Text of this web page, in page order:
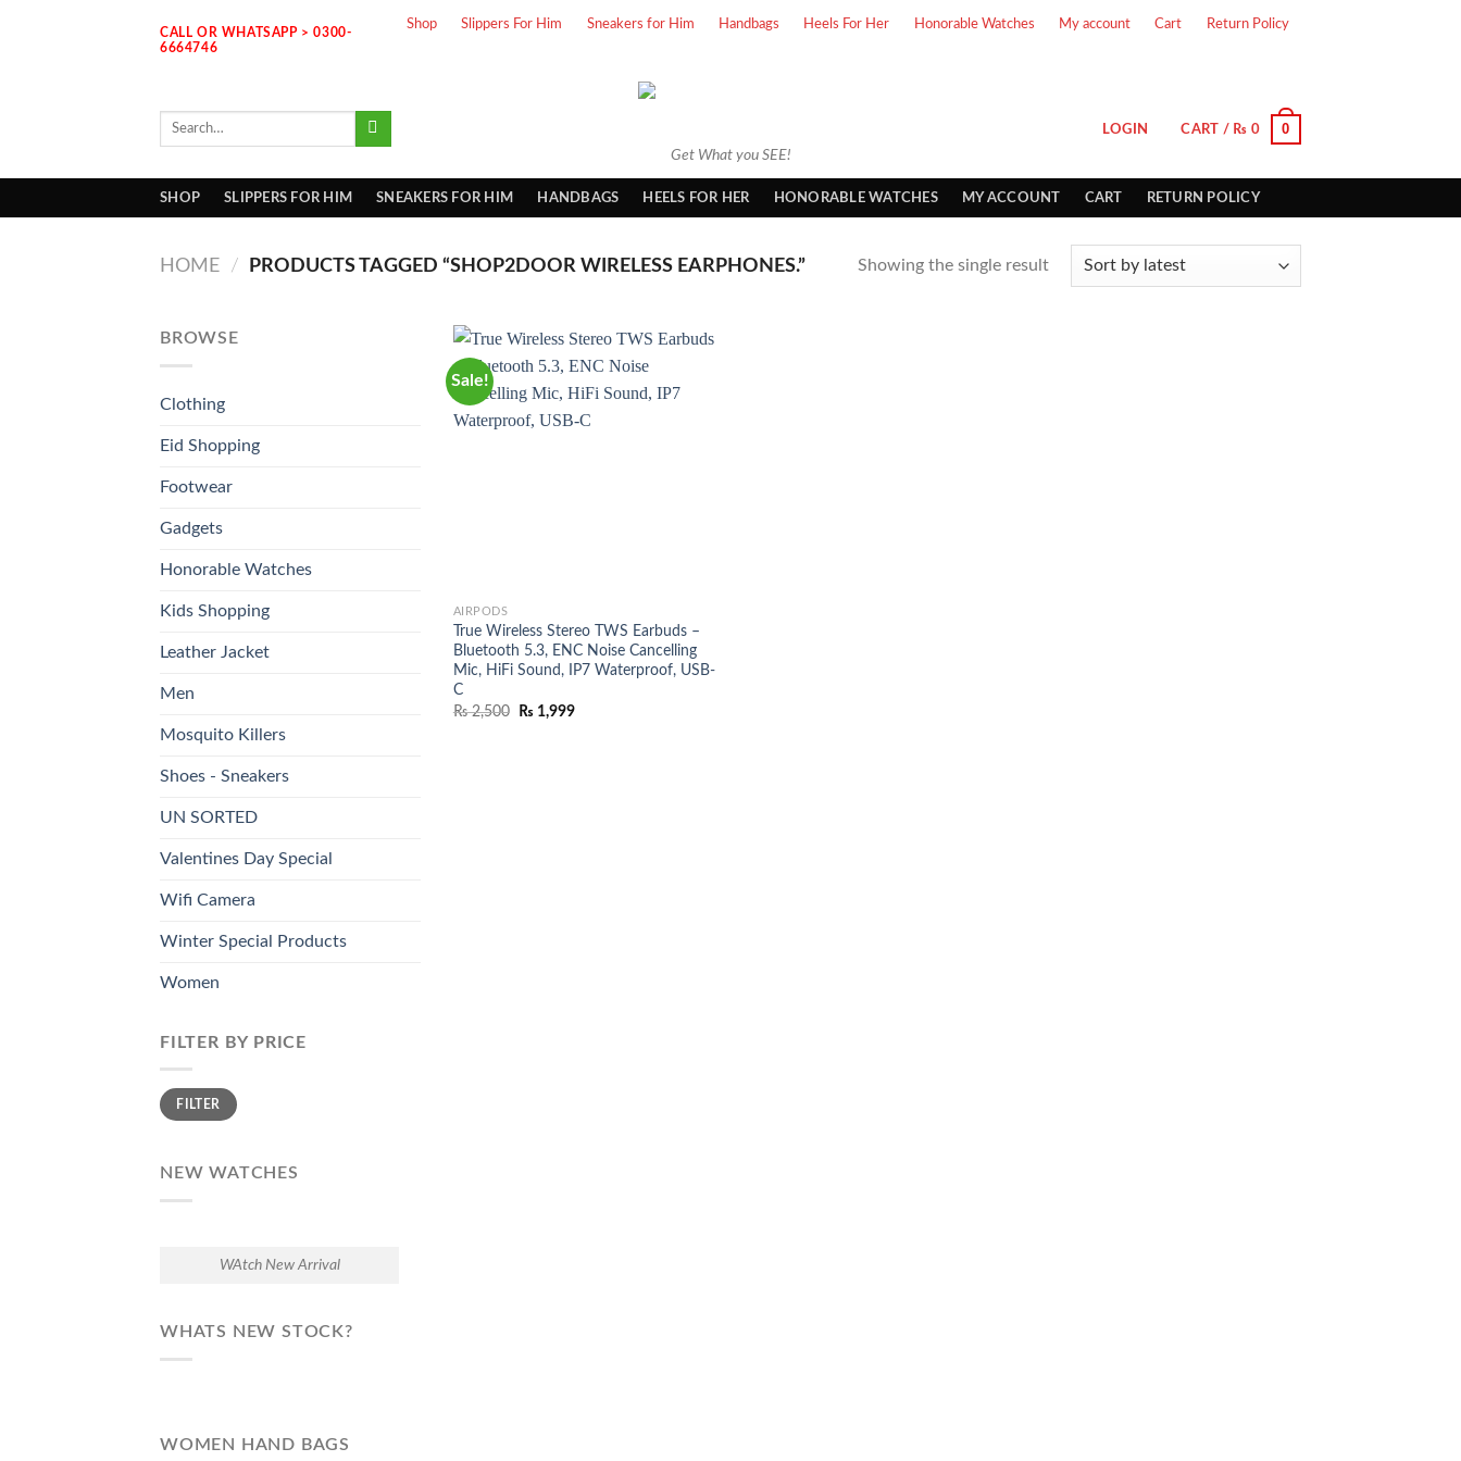
CALL OR WHATSAPP > 0300-
6664746
Shop Slippers For Him Sneakers for Him Handbags Heels For Her Honorable Watches My account Cart Return Policy
Get What you SEE!
Search
LOGIN CART / ₨ 0 0
SHOP SLIPPERS FOR HIM SNEAKERS FOR HIM HANDBAGS HEELS FOR HER HONORABLE WATCHES MY ACCOUNT CART RETURN POLICY
HOME / PRODUCTS TAGGED “SHOP2DOOR WIRELESS EARPHONES.” Showing the single result
BROWSE
Clothing
Eid Shopping
Footwear
Gadgets
Honorable Watches
Kids Shopping
Leather Jacket
Men
Mosquito Killers
Shoes - Sneakers
UN SORTED
Valentines Day Special
Wifi Camera
Winter Special Products
Women
FILTER BY PRICE
Min
price
Max
priceFILTER
NEW WATCHES
WAtch New Arrival
WHATS NEW STOCK?
WOMEN HAND BAGS
Sale!
AIRPODS
True Wireless Stereo TWS Earbuds –
Bluetooth 5.3, ENC Noise Cancelling
Mic, HiFi Sound, IP7 Waterproof, USB-
C
₨2,500
Original
₨ 1,999Current